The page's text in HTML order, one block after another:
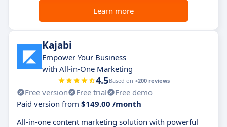
Learn more
Kajabi
Empower Your Business
with All-in-One Marketing
4.5Based on +200 reviews
Free version Free trial
Free demo
Paid version from $149.00 /month
All-in-one content marketing solution with powerful